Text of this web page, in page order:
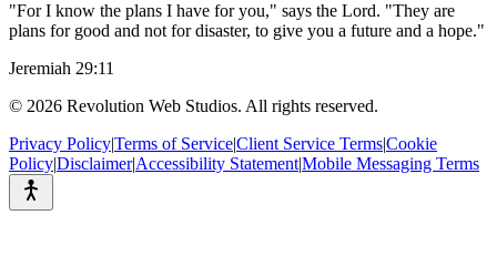
"For I know the plans I have for you," says the Lord. "They are
plans for good and not for disaster, to give you a future and a hope."
Jeremiah 29:11
© 2026 Revolution Web Studios. All rights reserved.
Privacy Policy|Terms of Service|Client Service Terms|Cookie
Policy|Disclaimer|Accessibility Statement|Mobile Messaging Terms